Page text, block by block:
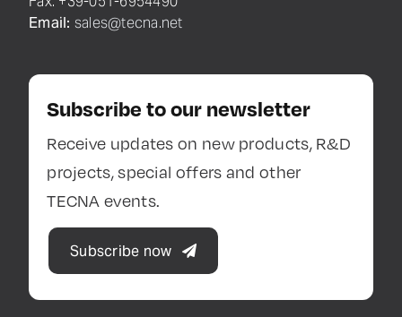
Email: sales@tecna.net
Subscribe to our newsletter
Receive updates on new products, R&D
projects, special offers and other
TECNA events.
Subscribe now